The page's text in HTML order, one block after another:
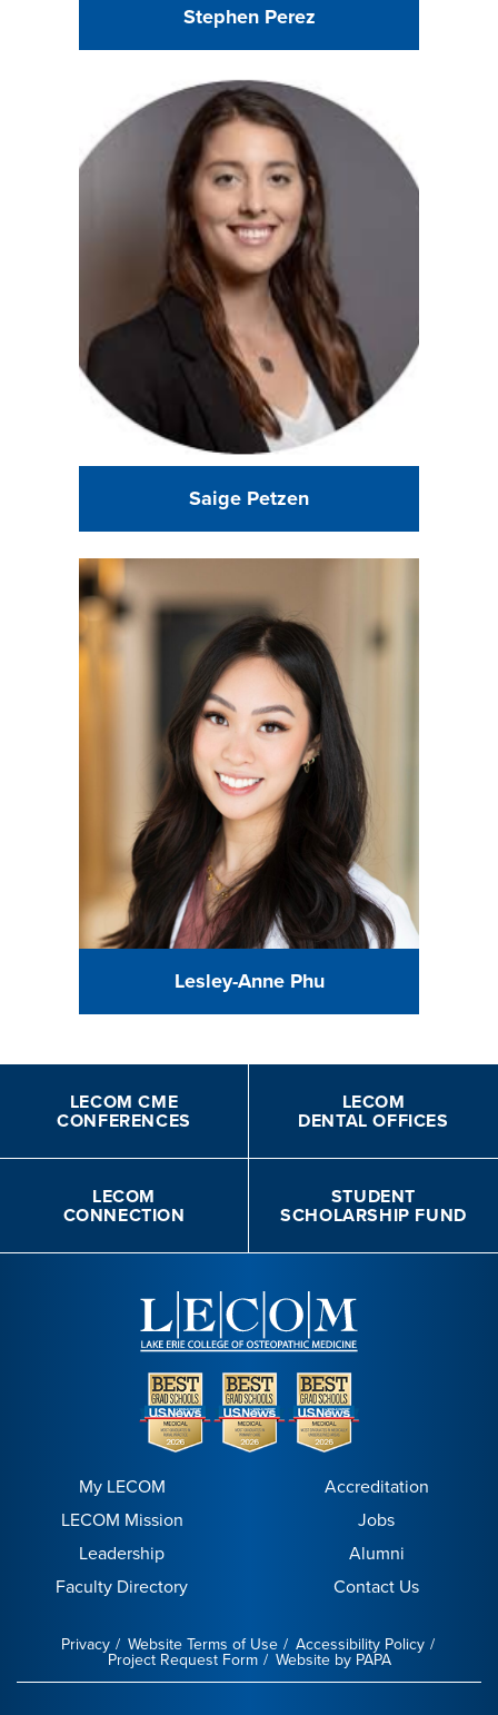
Stephen Perez
Saige Petzen
Lesley-Anne Phu
LECOM CME
CONFERENCES
LECOM
DENTAL OFFICES
LECOM
CONNECTION
STUDENT
SCHOLARSHIP FUND
My LECOM
LECOM Mission
Leadership
Faculty Directory
Accreditation
Jobs
Alumni
Contact Us
Privacy Website Terms of Use Accessibility Policy
Project Request Form Website by PAPA